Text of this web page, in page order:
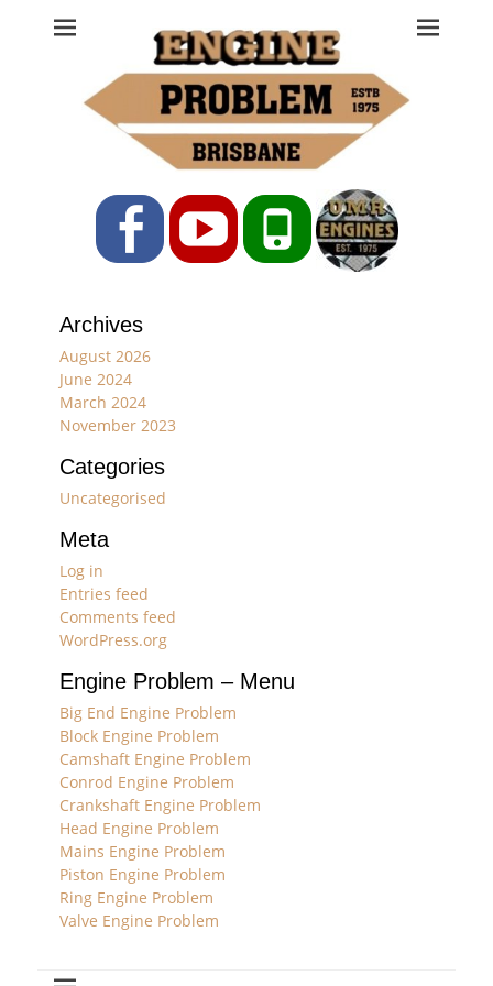
Engine Problem
Ph: 07 3208 0017
FacebookYouTubePhone
Archives
August 2026
June 2024
March 2024
November 2023
Categories
Uncategorised
Meta
Log in
Entries feed
Comments feed
WordPress.org
Engine Problem – Menu
Big End Engine Problem
Block Engine Problem
Camshaft Engine Problem
Conrod Engine Problem
Crankshaft Engine Problem
Head Engine Problem
Mains Engine Problem
Piston Engine Problem
Ring Engine Problem
Valve Engine Problem